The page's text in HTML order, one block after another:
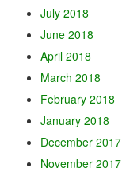
July 2018
June 2018
April 2018
March 2018
February 2018
January 2018
December 2017
November 2017